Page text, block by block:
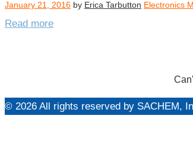
January 21, 2016 by Erica Tarbutton Electronics
Read more
© 2026 All rights reserved by SACHEM,